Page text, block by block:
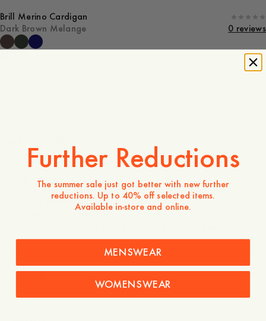
Brill Merino Cardigan
Dark Brown Melange
0 reviews
Product description
- Regular fit
- 100% Merino wool, sourced from non-mulesed sheep
- Milano knitted collar and collar stand
Shipping
Further Reductions
The summer sale just got better with new further
reductions. Up to 40% off selected items.
Available in-store and online.
MENSWEAR
WOMENSWEAR